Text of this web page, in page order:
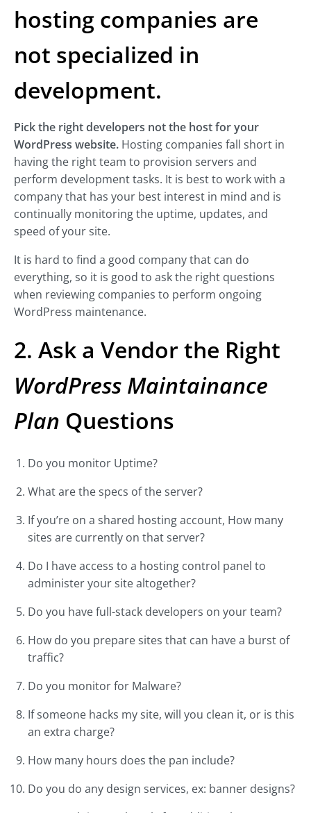
hosting companies are
not specialized in
development.
Pick the right developers not the host for your
WordPress website. Hosting companies fall short in
having the right team to provision servers and
perform development tasks. It is best to work with a
company that has your best interest in mind and is
continually monitoring the uptime, updates, and
speed of your site.
It is hard to find a good company that can do
everything, so it is good to ask the right questions
when reviewing companies to perform ongoing
WordPress maintenance.
2. Ask a Vendor the Right
WordPress Maintainance
Plan Questions
Do you monitor Uptime?
What are the specs of the server?
If you’re on a shared hosting account, How many
sites are currently on that server?
Do I have access to a hosting control panel to
administer your site altogether?
Do you have full-stack developers on your team?
How do you prepare sites that can have a burst of
traffic?
Do you monitor for Malware?
If someone hacks my site, will you clean it, or is this
an extra charge?
How many hours does the pan include?
Do you do any design services, ex: banner designs?